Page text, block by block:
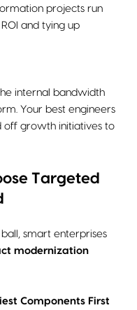
projects run
and tying up
internal bandwidth
Your best engineers
off growth initiatives to
Targeted
smart enterprises
modernization
Components First